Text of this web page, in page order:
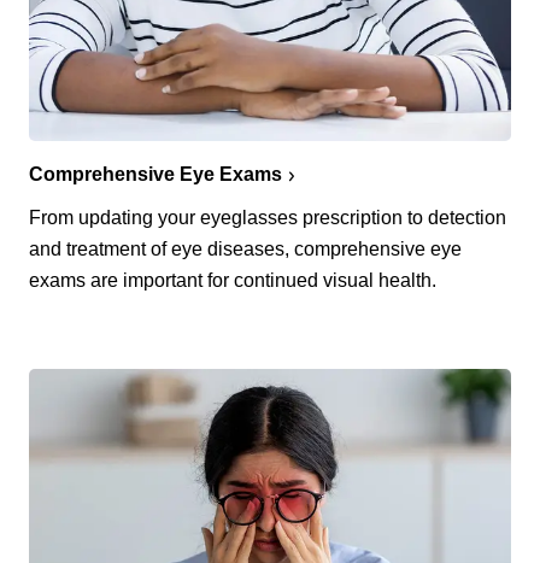
Comprehensive Eye Exams
From updating your eyeglasses prescription to detection
and treatment of eye diseases, comprehensive eye
exams are important for continued visual health.